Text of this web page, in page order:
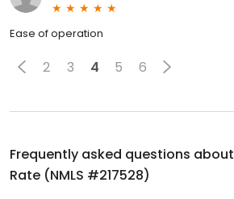
Ease of operation
2 3 4 5 6
Frequently asked questions about
Rate (NMLS #217528)